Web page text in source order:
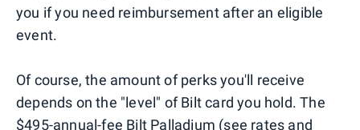
you if you need reimbursement after an eligible
event.
Of course, the amount of perks you'll receive
depends on the "level" of Bilt card you hold. The
$495-annual-fee Bilt Palladium (see rates and